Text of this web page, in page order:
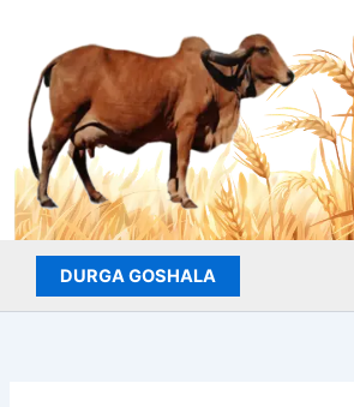
content
DURGA GOSHALA